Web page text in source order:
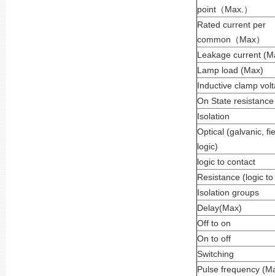
point （Max. ）
Rated current per
common （Max）
Leakage current
Lamp load (Max)
Inductive clamp
On State
Isolation
Optical (galvanic,
logic)
logic to contact
Resistance (logic
Isolation groups
Delay(Max)
Off to on
On to off
Switching
Pulse frequency